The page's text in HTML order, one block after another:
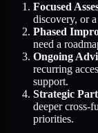
Focused
discovery, or
Phased
need a
Ongoing
recurring
support.
Strategic
deeper cross-
priorities.